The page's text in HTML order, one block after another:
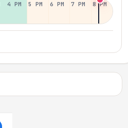
4 PM 5 PM 6 PM 7 PM 8 PM